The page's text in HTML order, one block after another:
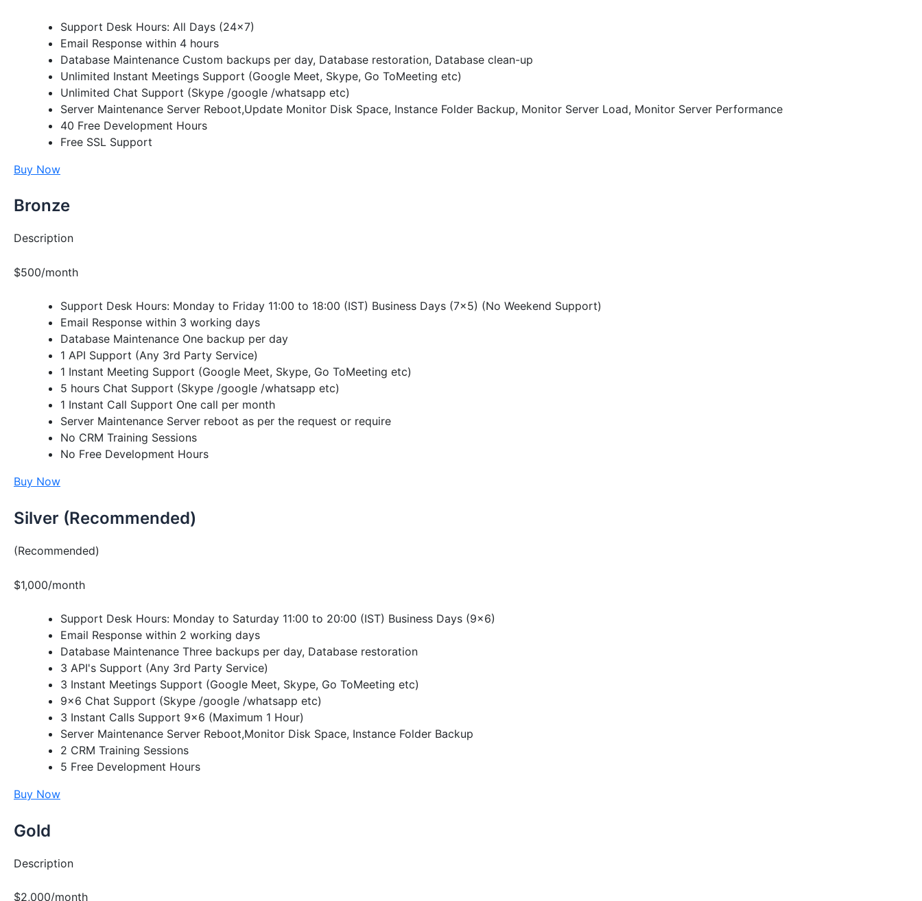
Support Desk Hours: All Days (24×7)
Email Response within 4 hours
Database Maintenance Custom backups per day, Database restoration, Database clean-up
Unlimited Instant Meetings Support (Google Meet, Skype, Go ToMeeting etc)
Unlimited Chat Support (Skype /google /whatsapp etc)
Server Maintenance Server Reboot,Update Monitor Disk Space, Instance Folder Backup, Monitor Server Load, Monitor Server Performance
40 Free Development Hours
Free SSL Support
Buy Now
Bronze
Description
$500/month
Support Desk Hours: Monday to Friday 11:00 to 18:00 (IST) Business Days (7×5) (No Weekend Support)
Email Response within 3 working days
Database Maintenance One backup per day
1 API Support (Any 3rd Party Service)
1 Instant Meeting Support (Google Meet, Skype, Go ToMeeting etc)
5 hours Chat Support (Skype /google /whatsapp etc)
1 Instant Call Support One call per month
Server Maintenance Server reboot as per the request or require
No CRM Training Sessions
No Free Development Hours
Buy Now
Silver (Recommended)
(Recommended)
$1,000/month
Support Desk Hours: Monday to Saturday 11:00 to 20:00 (IST) Business Days (9×6)
Email Response within 2 working days
Database Maintenance Three backups per day, Database restoration
3 API's Support (Any 3rd Party Service)
3 Instant Meetings Support (Google Meet, Skype, Go ToMeeting etc)
9×6 Chat Support (Skype /google /whatsapp etc)
3 Instant Calls Support 9×6 (Maximum 1 Hour)
Server Maintenance Server Reboot,Monitor Disk Space, Instance Folder Backup
2 CRM Training Sessions
5 Free Development Hours
Buy Now
Gold
Description
$2,000/month